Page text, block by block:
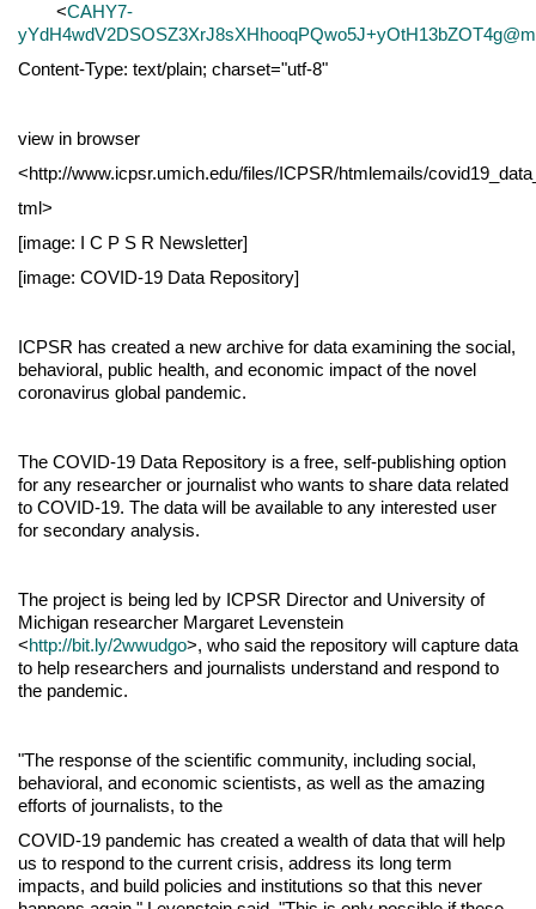
<CAHY7-
Content-Type: text/plain; charset="utf-8"
view in browser
<http://www.icpsr.umich.edu/files/ICPSR/htmlemails/
tml>
[image: I C P S R Newsletter]
[image: COVID-19 Data Repository]
ICPSR has created a new archive for data examining the social,
behavioral, public health, and economic impact of the novel
coronavirus global pandemic.
The COVID-19 Data Repository is a free, self-publishing option
for any researcher or journalist who wants to share data related
to COVID-19. The data will be available to any interested user
for secondary analysis.
The project is being led by ICPSR Director and University of
Michigan researcher Margaret Levenstein
<http://bit.ly/2wwudgo>, who said the repository will capture data
to help researchers and journalists understand and respond to
the pandemic.
"The response of the scientific community, including social,
behavioral, and economic scientists, as well as the amazing
efforts of journalists, to the
COVID-19 pandemic has created a wealth of data that will help
us to respond to the current crisis, address its long term
impacts, and build policies and institutions so that this never